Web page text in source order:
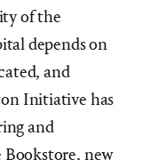
of the
depends on
and
Initiative has
and
new